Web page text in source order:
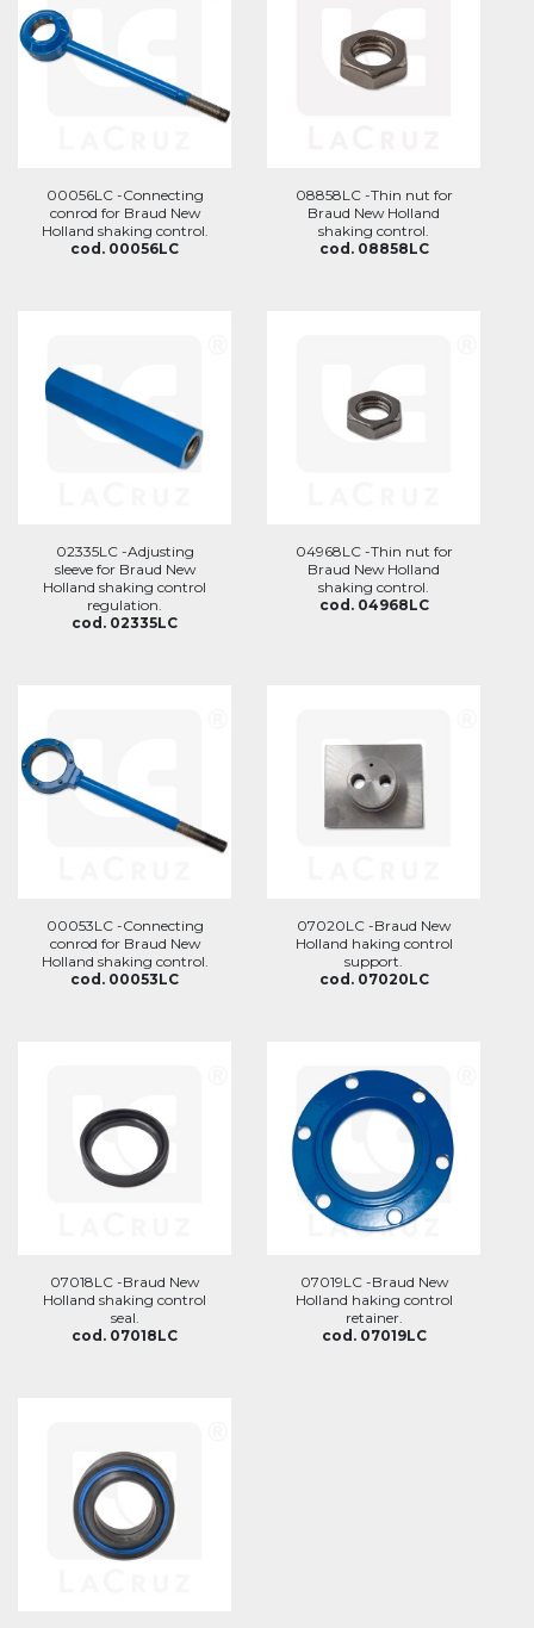
00056LC -Connecting
conrod for Braud New
Holland shaking control.
cod. 00056LC
08858LC -Thin nut for
Braud New Holland
shaking control.
cod. 08858LC
02335LC -Adjusting
sleeve for Braud New
Holland shaking control
regulation.
cod. 02335LC
04968LC -Thin nut for
Braud New Holland
shaking control.
cod. 04968LC
00053LC -Connecting
conrod for Braud New
Holland shaking control.
cod. 00053LC
07020LC -Braud New
Holland haking control
support.
cod. 07020LC
07018LC -Braud New
Holland shaking control
seal.
cod. 07018LC
07019LC -Braud New
Holland haking control
retainer.
cod. 07019LC